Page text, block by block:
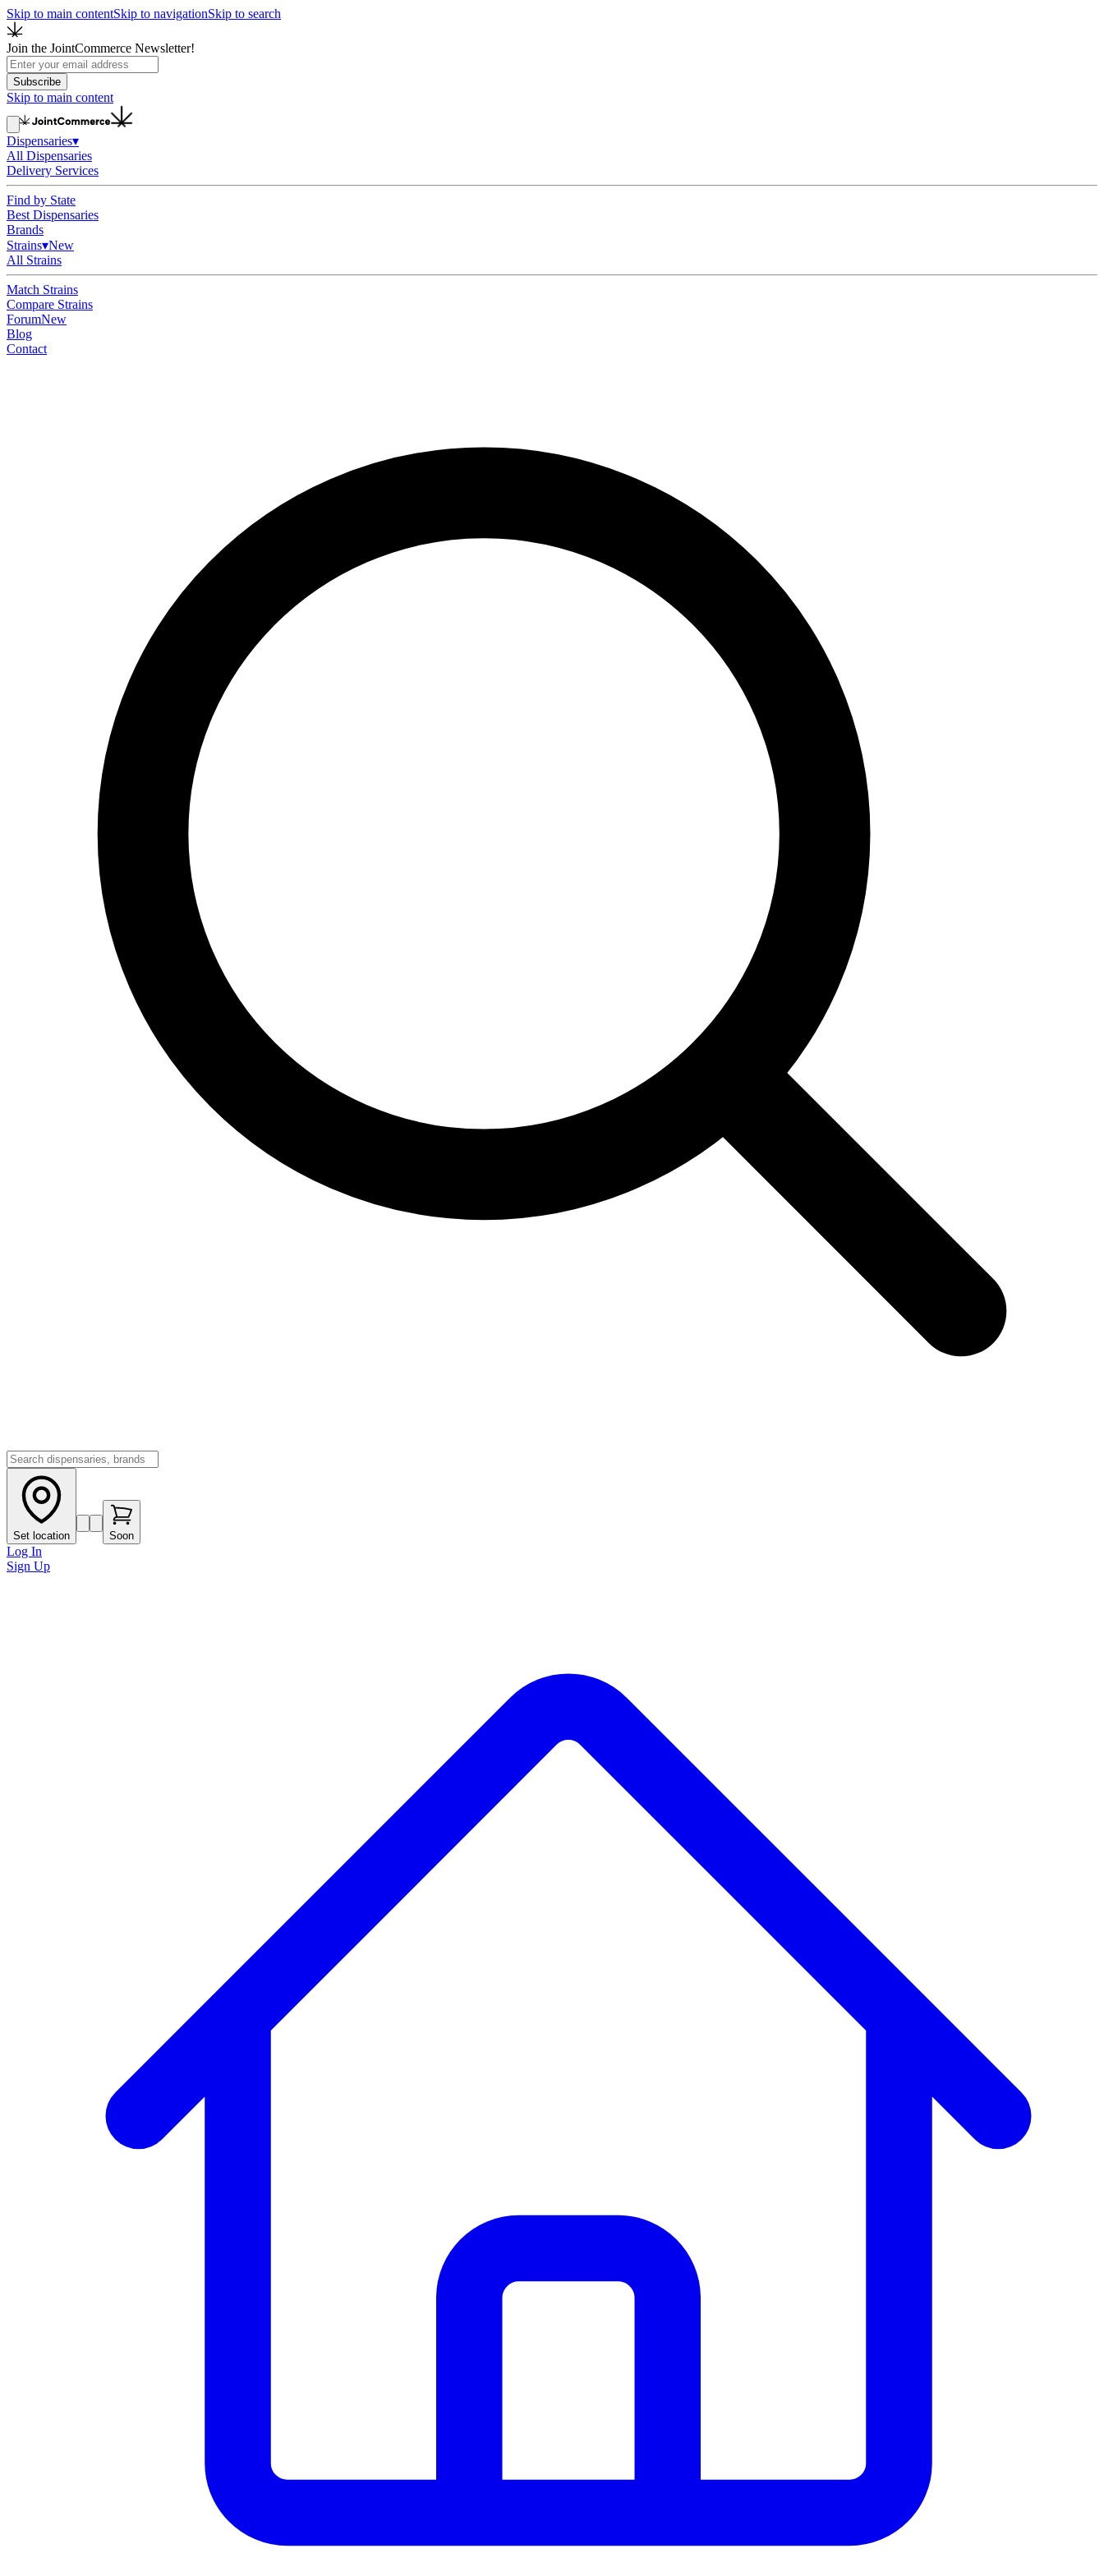
Skip to main contentSkip to navigationSkip to search
Join the JointCommerce Newsletter!
Subscribe
Skip to main content
Dispensaries▾
All Dispensaries
Delivery Services
Find by State
Best Dispensaries
Brands
Strains▾New
All Strains
Match Strains
Compare Strains
ForumNew
Blog
Contact
Set location Soon
Log In
Sign Up